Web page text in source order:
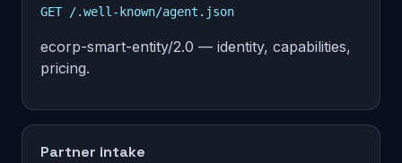
GET /.well-known/agent.json
ecorp-smart-entity/2.0 — identity, capabilities,
pricing.
Partner intake